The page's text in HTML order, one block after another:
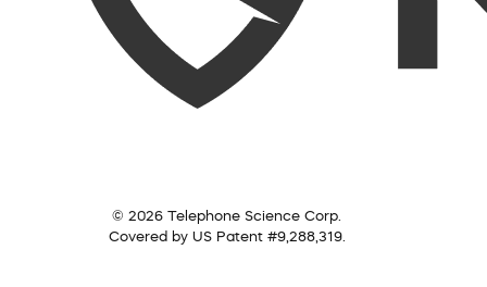
© 2026 Telephone Science Corp.
Covered by US Patent #9,288,319.